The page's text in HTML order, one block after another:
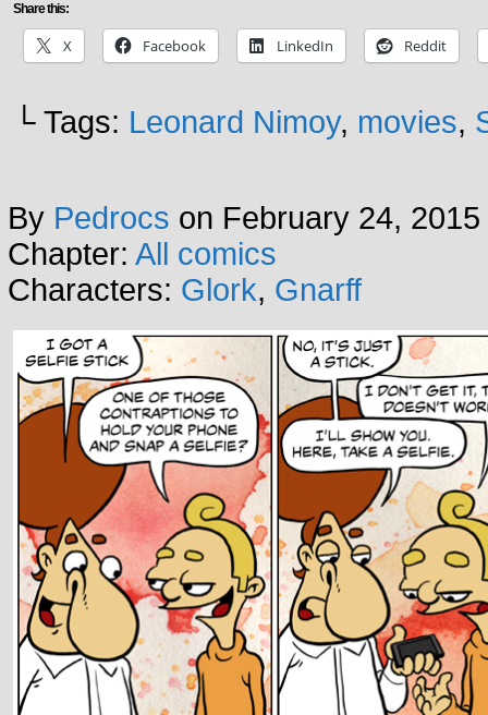
Share this:
X Facebook LinkedIn Reddit
└ Tags: Leonard Nimoy, movies,
By Pedrocs on February 24, 2015
Chapter: All comics
Characters: Glork, Gnarff